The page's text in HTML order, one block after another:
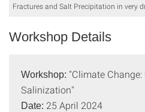
Fractures and Salt Precipitation in very
Workshop Details
Workshop: "Climate
Salinization"
Date: 25 April 2024